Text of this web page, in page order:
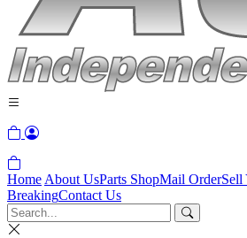
Home About UsParts ShopMail OrderSell
BreakingContact Us